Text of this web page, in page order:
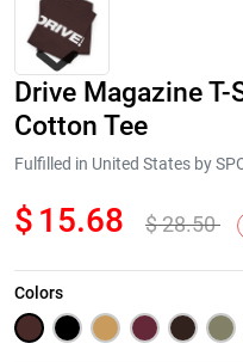
Next
Drive Magazine
Cotton Tee
Fulfilled in United States by
$ 15.68 $28.50
Colors